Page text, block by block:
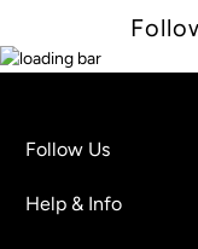
Follow Us
Help & Info